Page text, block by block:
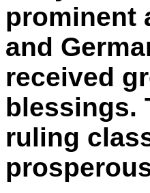
prominent
and
received
blessings.
ruling